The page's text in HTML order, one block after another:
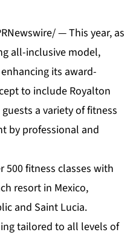
— This year, as
all-inclusive model,
its award-
to include Royalton
a variety of fitness
by professional and
500 fitness classes with
resort in Mexico,
and Saint Lucia.
tailored to all levels of